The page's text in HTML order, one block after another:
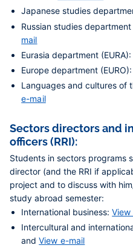
Japanese studies
Russian studies
mail
Eurasia department
Europe department
Languages and cultures of
e-mail
Sectors directors and
officers (RRI):
Students in sectors programs
director (and the RRI if
project and to discuss with
study abroad semester:
International business:
Intercultural and
andView e-mail